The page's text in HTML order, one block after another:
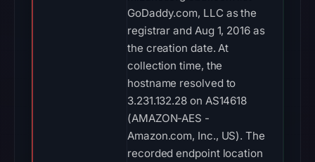
GoDaddy.com, LLC as the
registrar and Aug 1, 2016 as
the creation date. At
collection time, the
hostname resolved to
3.231.132.28 on AS14618
(AMAZON-AES -
Amazon.com, Inc., US). The
recorded endpoint location